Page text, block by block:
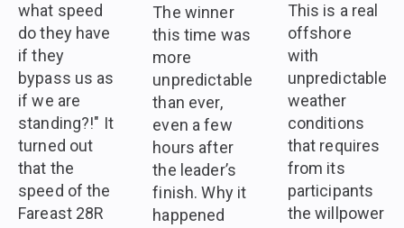
what speed
do they have
if they
bypass us as
if we are
standing?!" It
turned out
that the
speed of the
Fareast 28R
The winner
this time was
more
unpredictable
than ever,
even a few
hours after
the leader’s
finish. Why it
happened
This is a real
offshore
with
unpredictable
weather
conditions
that requires
from its
participants
the willpower